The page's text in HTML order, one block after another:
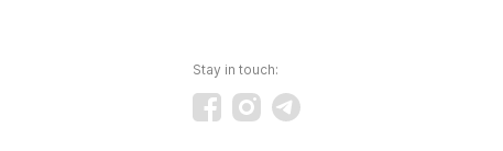
Stay in touch: